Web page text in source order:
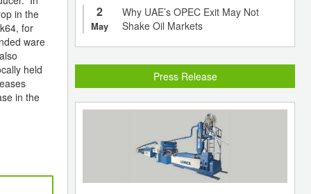
in the
for
ware
held
in the
2
May
Why UAE’s OPEC Exit May Not
Shake Oil Markets
Press Release